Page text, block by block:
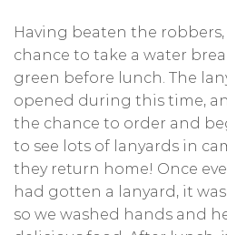
Having beaten the
chance to take a water
green before lunch. The
opened during this time,
the chance to order and
to see lots of lanyards in
they return home! Once
had gotten a lanyard, it
so we washed hands and